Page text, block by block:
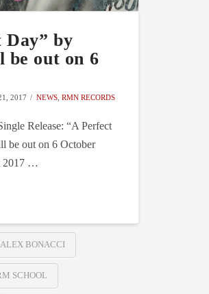
Day” by
out on 6
2017 NEWS RMN RECORDS
Release: “A Perfect
be out on 6 October
2017 …
ALEX BONACCI
SCHOOL